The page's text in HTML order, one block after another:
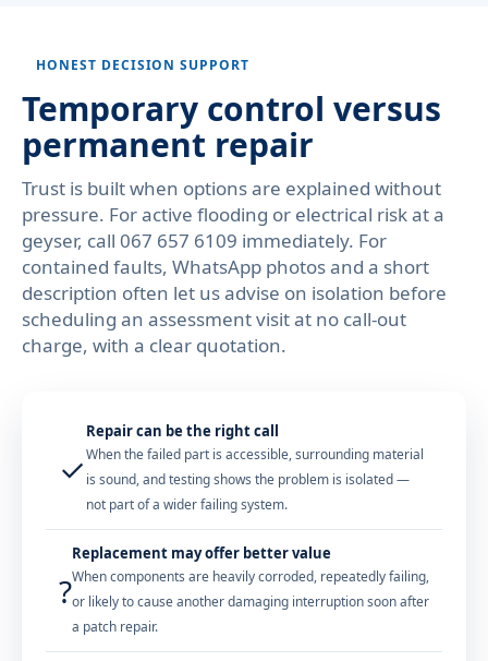
HONEST DECISION SUPPORT
Temporary control versus
permanent repair
Trust is built when options are explained without
pressure. For active flooding or electrical risk at a
geyser, call 067 657 6109 immediately. For
contained faults, WhatsApp photos and a short
description often let us advise on isolation before
scheduling an assessment visit at no call-out
charge, with a clear quotation.
✓
Repair can be the right call
When the failed part is accessible, surrounding material
is sound, and testing shows the problem is isolated —
not part of a wider failing system.
?
Replacement may offer better value
When components are heavily corroded, repeatedly failing,
or likely to cause another damaging interruption soon after
a patch repair.